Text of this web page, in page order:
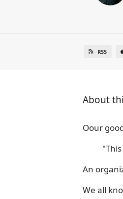
RSS
About
Oour
An
We all